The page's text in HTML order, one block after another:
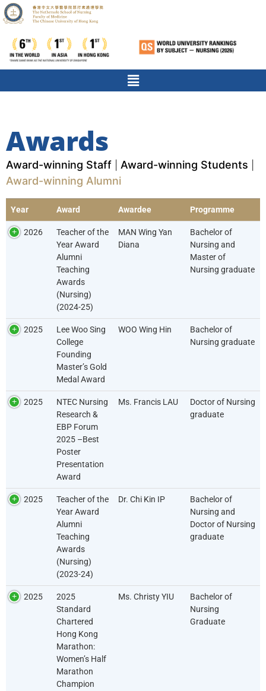
Awards
Award-winning Staff Award-winning Students
Award-winning Alumni
Year Award Awardee Programme
2026
Teacher of the
Year Award
Alumni
Teaching
Awards
(Nursing)
(2024-25)
MAN Wing Yan
Diana
Bachelor of
Nursing and
Master of
Nursing graduate
2025
Lee Woo Sing
College
Founding
Master’s Gold
Medal Award
WOO Wing Hin
Bachelor of
Nursing graduate
2025
NTEC Nursing
Research &
EBP Forum
2025 –Best
Poster
Presentation
Award
Ms. Francis LAU
Doctor of Nursing
graduate
2025
Teacher of the
Year Award
Alumni
Teaching
Awards
(Nursing)
(2023-24)
Dr. Chi Kin IP
Bachelor of
Nursing and
Doctor of Nursing
graduate
2025
2025
Standard
Chartered
Hong Kong
Marathon:
Women’s Half
Marathon
Champion
Ms. Christy YIU
Bachelor of
Nursing
Graduate